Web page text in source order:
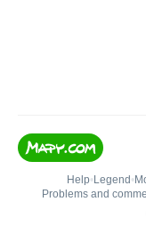
Help• Legend •
Problems and